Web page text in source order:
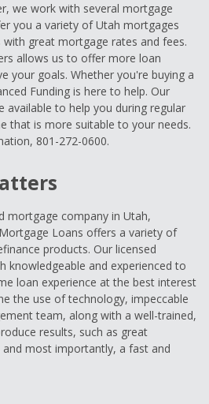
we work with several mortgage
you a variety of Utah mortgages
great mortgage rates and fees.
allows us to offer more loan
your goals. Whether you're buying a
Funding is here to help. Our
to help you during regular
that is more suitable to your needs.
801-272-0600.
mortgage company in Utah,
Loans offers a variety of
products. Our licensed
knowledgeable and experienced to
loan experience at the best interest
the use of technology, impeccable
team, along with a well-trained,
results, such as great
most importantly, a fast and